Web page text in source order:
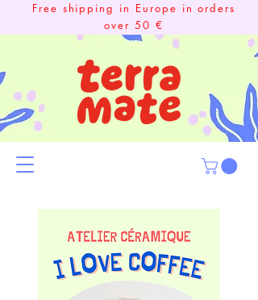
Free shipping in Europe in orders
over 50 €